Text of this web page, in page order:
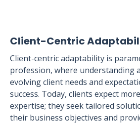
Client-Centric
Client-centric adaptability is
profession, where understanding
evolving client needs and
success. Today, clients expect
expertise; they seek tailored
their business objectives and